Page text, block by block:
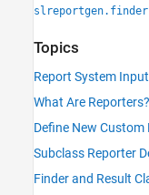
Topics
Report System
What Are Reporters?
Define New Custom
Subclass Reporter
Finder and Result